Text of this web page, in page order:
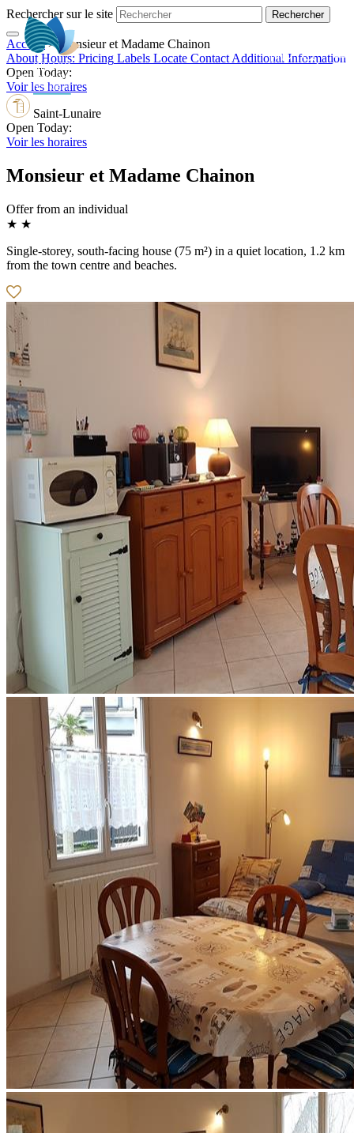
Rechercher sur le site
EN
Accueil>Monsieur et Madame Chainon
About Hours: Pricing Labels Locate Contact Additional Information
Open Today:
Voir les horaires
Saint-Lunaire
Open Today:
Voir les horaires
Monsieur et Madame Chainon
Offer from an individual
★ ★
Single-storey, south-facing house (75 m²) in a quiet location, 1.2 km
from the town centre and beaches.